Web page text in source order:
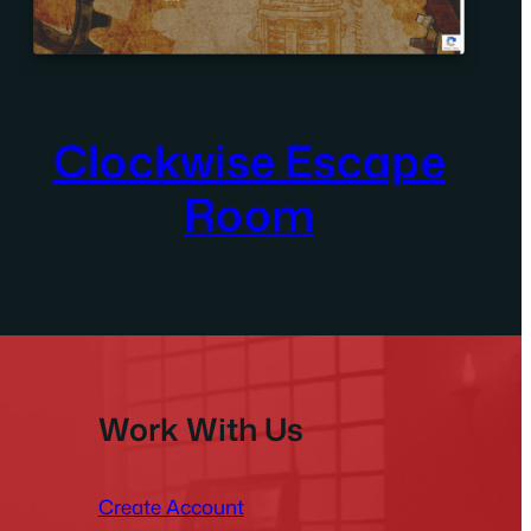
Clockwise Escape
Room
Work With Us
Create Account